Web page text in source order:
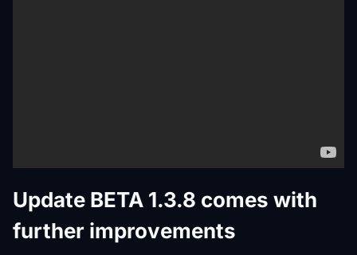
Update BETA 1.3.8 comes with
further improvements